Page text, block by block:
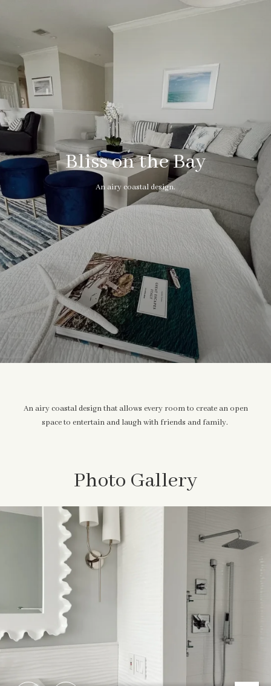
Bliss on the Bay
An airy coastal design.
An airy coastal design that allows every room to create an open
space to entertain and laugh with friends and family.
Photo Gallery